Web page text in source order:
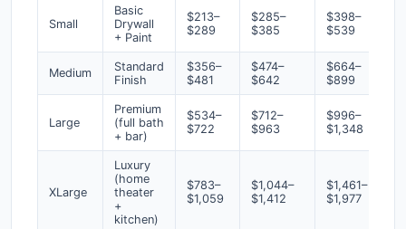
Small
Basic
Drywall
+ Paint
$213–
$289
$285–
$385
$398–
$539
Medium
Standard
Finish
$356–
$481
$474–
$642
$664–
$899
Large
Premium
(full bath
+ bar)
$534–
$722
$712–
$963
$996–
$1,348
XLarge
Luxury
(home
theater
+
kitchen)
$783–
$1,059
$1,044–
$1,412
$1,461–
$1,977